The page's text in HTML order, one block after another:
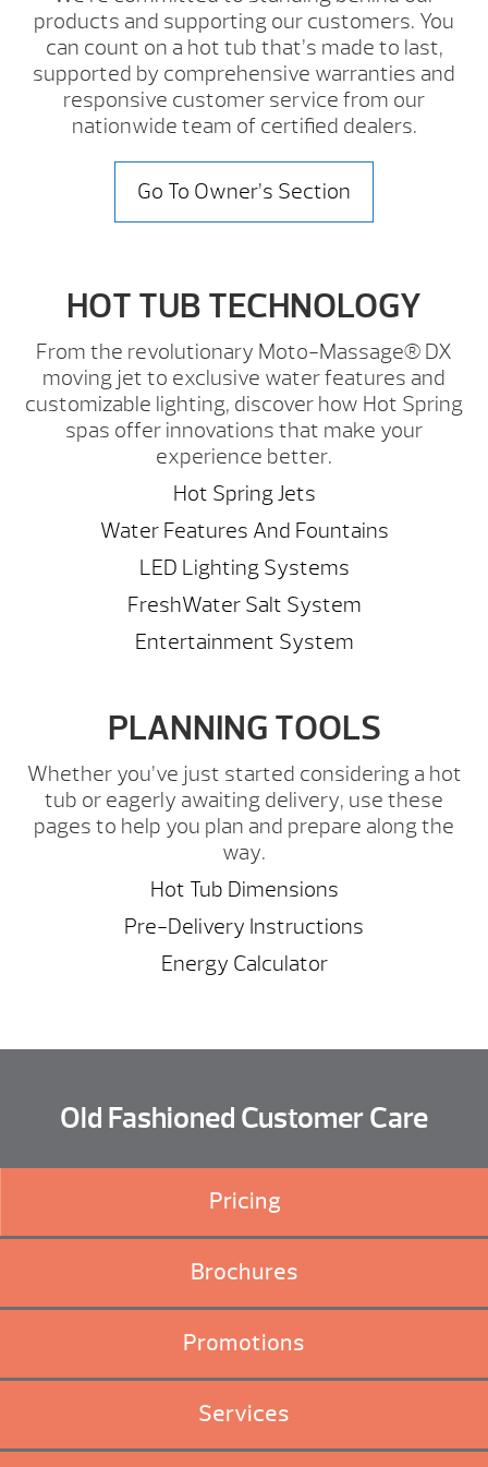
products and supporting our customers. You
can count on a hot tub that’s made to last,
supported by comprehensive warranties and
responsive customer service from our
nationwide team of certified dealers.
Go To Owner’s Section
HOT TUB TECHNOLOGY
From the revolutionary Moto-Massage® DX
moving jet to exclusive water features and
customizable lighting, discover how Hot Spring
spas offer innovations that make your
experience better.
Hot Spring Jets
Water Features And Fountains
LED Lighting Systems
FreshWater Salt System
Entertainment System
PLANNING TOOLS
Whether you’ve just started considering a hot
tub or eagerly awaiting delivery, use these
pages to help you plan and prepare along the
way.
Hot Tub Dimensions
Pre-Delivery Instructions
Energy Calculator
Old Fashioned Customer Care
Pricing
Brochures
Promotions
Services